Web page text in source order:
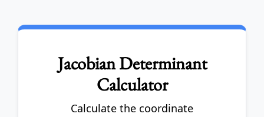
Jacobian Determinant
Calculator
Calculate the coordinate